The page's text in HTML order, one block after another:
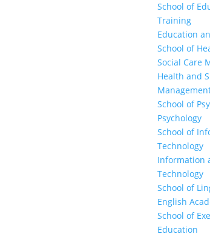
School of
Training
Education
School of
Social Care
Health and
School of
Psychology
School of
Technology
Information
Technology
School of
English
School of
Education